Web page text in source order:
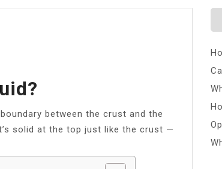
between the crust and the
solid at the top just like the crust —